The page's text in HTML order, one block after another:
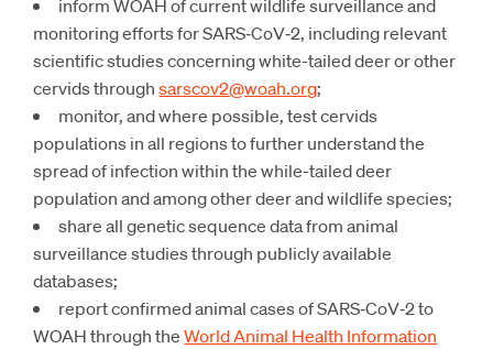
inform WOAH of current wildlife surveillance and
monitoring efforts for SARS‑CoV‑2, including relevant
scientific studies concerning white-tailed deer or other
cervids throughsarscov2@woah.org;
monitor, and where possible, test cervids
populations in all regions to further understand the
spread of infection within the while-tailed deer
population and among other deer and wildlife species;
share all genetic sequence data from animal
surveillance studies through publicly available
databases;
report confirmed animal cases of SARS‑CoV‑2 to
WOAH through theWorld Animal Health Information